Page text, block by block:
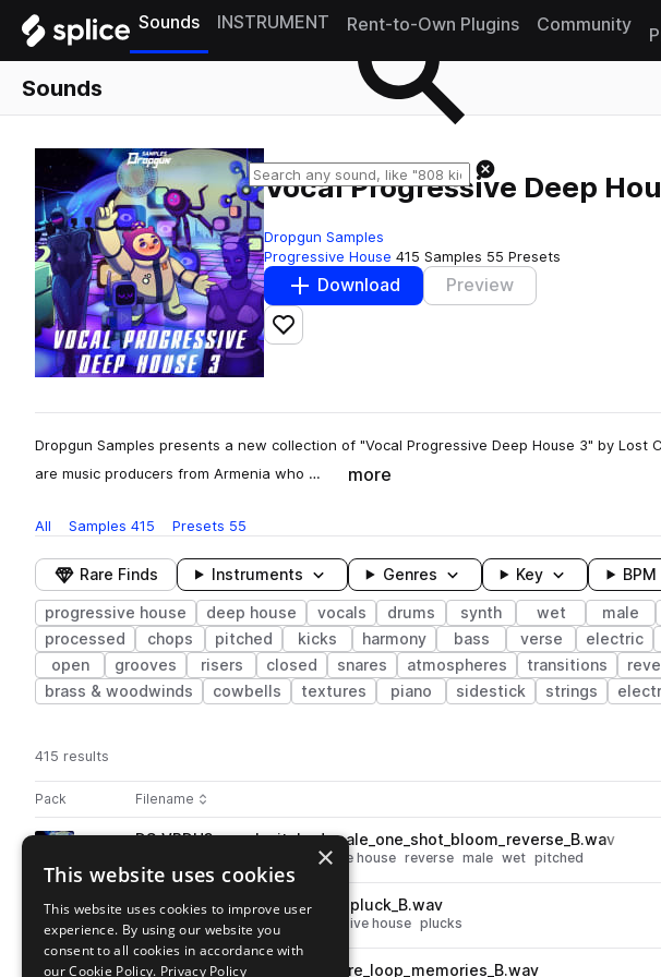
Sounds INSTRUMENT Rent-to-Own Plugins Community
Sounds
Vocal Progressive Deep
Dropgun Samples
Progressive House 415 Samples 55 Presets
Download Preview
Add to likes
Dropgun Samples presents a new collection of "Vocal Progressive Deep House 3" by Lost
are music producers from Armenia who …
more
All Samples 415 Presets 55
Rare Finds Instruments Genres Key BPM
progressive house deep house vocals drums synth wet male
processed
chops pitched kicks harmony bass verse electric
open
grooves risers closed snares atmospheres transitions
brass & woodwinds
cowbells textures piano sidestick strings
415 results
Pack Play controlsSort by
Filename
Actions
Go to Vocal Progressive Deep House 3 pack
DS_VPDH3_vocal_pitched_male_one_shot_bloom_reverse_B.wav
progressive house reverse male wet pitched
Go to Vocal Progressive Deep House 3 pack
playDS_VPDH3_fx_one_shot_sun_pluck_B.wav
synth deep house progressive house plucks
DS_VPDH3_124_fx_atmosphere_loop_memories_B.wav
×
This website uses cookies
This website uses cookies to improve user
experience. By using our website you
consent to all cookies in accordance with
our Cookie Policy. Privacy Policy